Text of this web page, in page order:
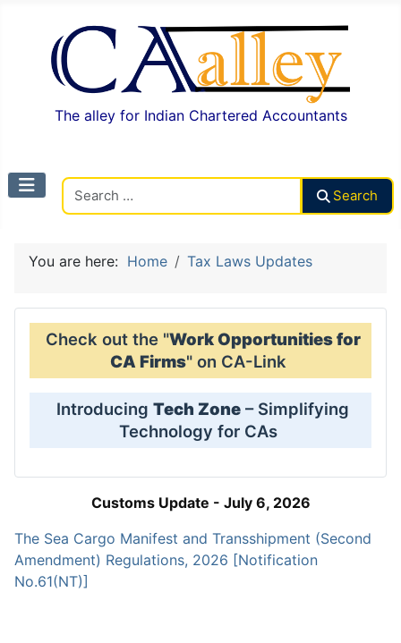
The alley for Indian Chartered Accountants
Search
You are here: Home Tax Laws Updates
Check out the "Work Opportunities for
CA Firms" on CA-Link
Introducing Tech Zone – Simplifying
Technology for CAs
Customs Update - July 6, 2026
The Sea Cargo Manifest and Transshipment (Second
Amendment) Regulations, 2026 [Notification
No.61(NT)]